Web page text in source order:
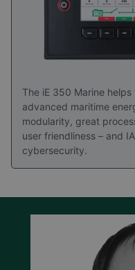
The iE 350 Marine
advanced maritime
modularity, great
user friendliness – and
cybersecurity.